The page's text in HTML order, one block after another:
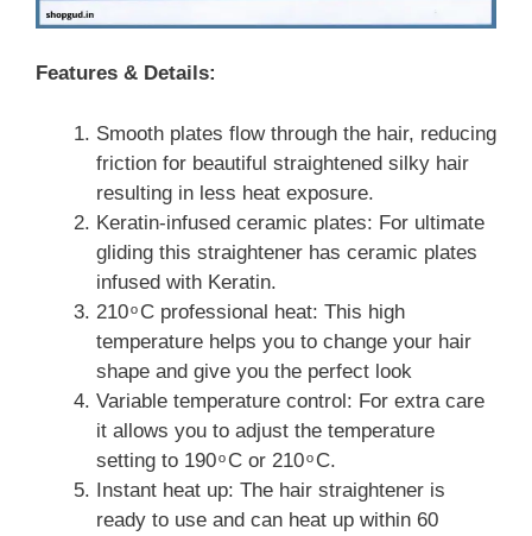
Features & Details:
Smooth plates flow through the hair, reducing
friction for beautiful straightened silky hair
resulting in less heat exposure.
Keratin-infused ceramic plates: For ultimate
gliding this straightener has ceramic plates
infused with Keratin.
210 ͦ C professional heat: This high
temperature helps you to change your hair
shape and give you the perfect look
Variable temperature control: For extra care
it allows you to adjust the temperature
setting to 190 ͦ C or 210 ͦ C.
Instant heat up: The hair straightener is
ready to use and can heat up within 60